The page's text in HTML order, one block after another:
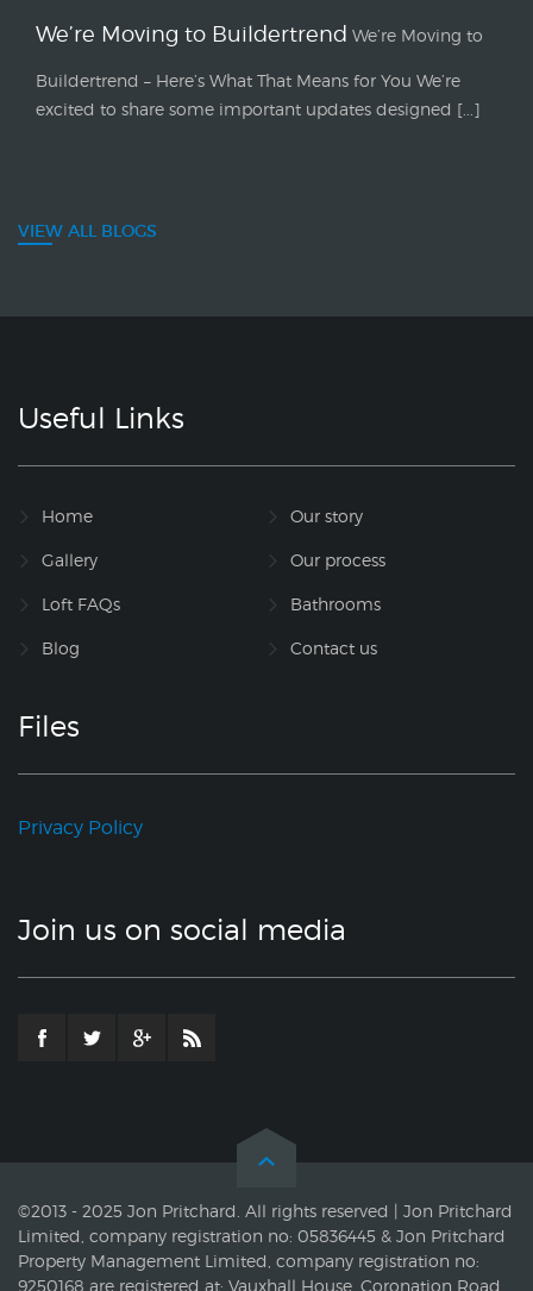
We’re Moving to Buildertrend We’re Moving to
Buildertrend – Here’s What That Means for You We’re
excited to share some important updates designed [...]
VIEW ALL BLOGS
Useful Links
Home Our story
Gallery Our process
Loft FAQs Bathrooms
Blog Contact us
Files
Privacy Policy
Join us on social media
©2013 - 2025 Jon Pritchard. All rights reserved | Jon Pritchard
Limited, company registration no: 05836445 & Jon Pritchard
Property Management Limited, company registration no:
9250168 are registered at: Vauxhall House, Coronation Road,